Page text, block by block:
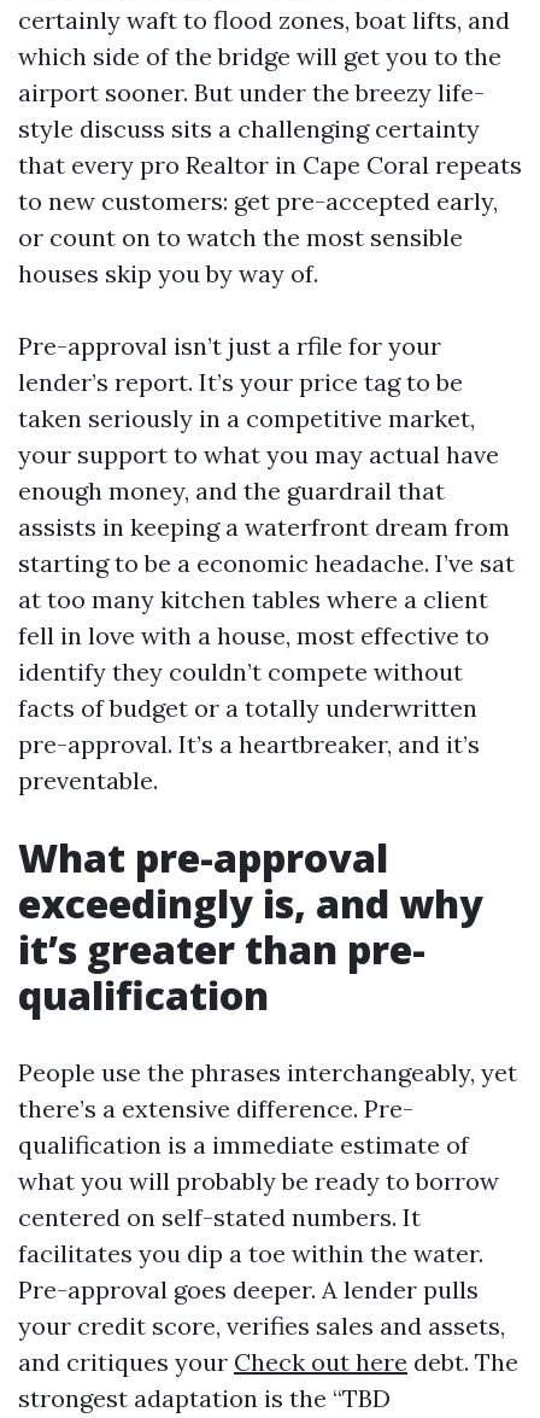
certainly waft to flood zones, boat lifts, and
which side of the bridge will get you to the
airport sooner. But under the breezy life-
style discuss sits a challenging certainty
that every pro Realtor in Cape Coral repeats
to new customers: get pre-accepted early,
or count on to watch the most sensible
houses skip you by way of.
Pre-approval isn’t just a rfile for your
lender’s report. It’s your price tag to be
taken seriously in a competitive market,
your support to what you may actual have
enough money, and the guardrail that
assists in keeping a waterfront dream from
starting to be a economic headache. I’ve sat
at too many kitchen tables where a client
fell in love with a house, most effective to
identify they couldn’t compete without
facts of budget or a totally underwritten
pre-approval. It’s a heartbreaker, and it’s
preventable.
What pre-approval
exceedingly is, and why
it’s greater than pre-
qualification
People use the phrases interchangeably, yet
there’s a extensive difference. Pre-
qualification is a immediate estimate of
what you will probably be ready to borrow
centered on self-stated numbers. It
facilitates you dip a toe within the water.
Pre-approval goes deeper. A lender pulls
your credit score, verifies sales and assets,
and critiques your Check out here debt. The
strongest adaptation is the “TBD